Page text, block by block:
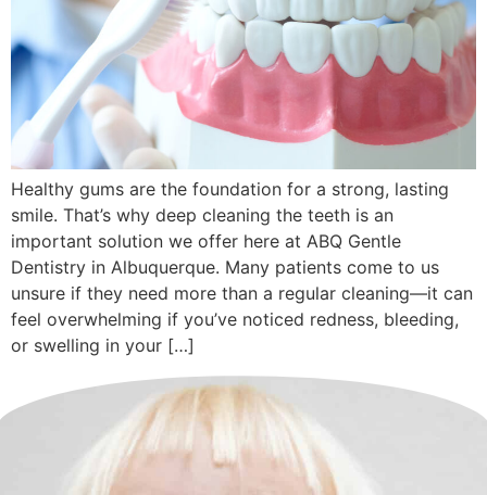
Healthy gums are the foundation for a strong, lasting
smile. That’s why deep cleaning the teeth is an
important solution we offer here at ABQ Gentle
Dentistry in Albuquerque. Many patients come to us
unsure if they need more than a regular cleaning—it can
feel overwhelming if you’ve noticed redness, bleeding,
or swelling in your […]